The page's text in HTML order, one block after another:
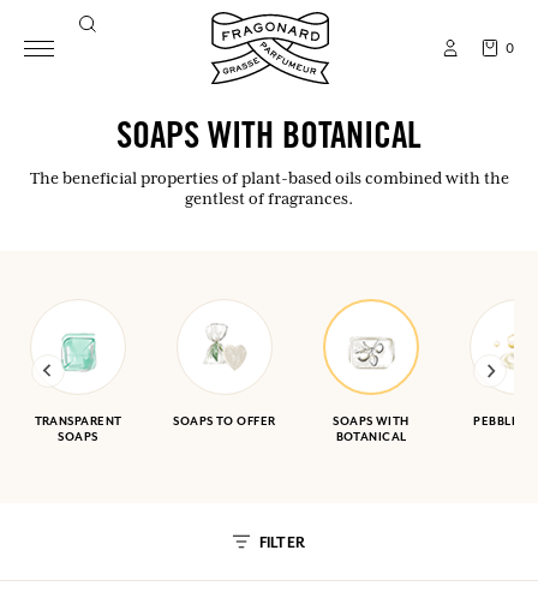
0
SOAPS WITH BOTANICAL
The beneficial properties of plant-based oils combined with the
gentlest of fragrances.
TRANSPARENT
SOAPS
SOAPS TO OFFER
SOAPS WITH
BOTANICAL
PEBBLE
FILTER